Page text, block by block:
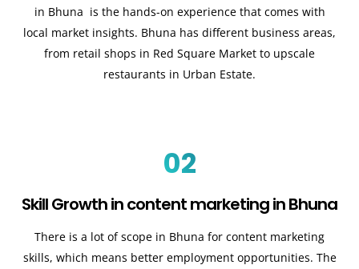
in Bhuna is the hands-on experience that comes with
local market insights. Bhuna has different business areas,
from retail shops in Red Square Market to upscale
restaurants in Urban Estate.
02
Skill Growth in content marketing in Bhuna
There is a lot of scope in Bhuna for content marketing
skills, which means better employment opportunities. The